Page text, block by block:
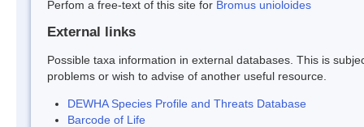
Perfom a free-text of this site for Bromus unioloides
External links
Possible taxa information in external databases. This is
problems or wish to advise of another useful resource.
DEWHA Species Profile and Threats Database
Barcode of Life